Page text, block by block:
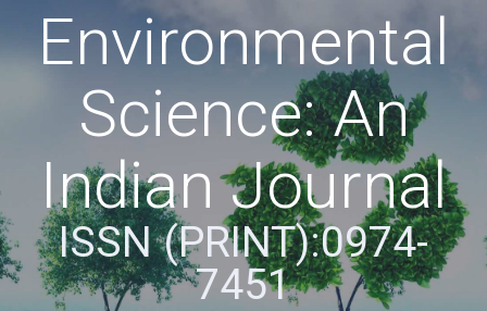
Environmental
Science: An
Indian Journal
ISSN (PRINT):0974-
7451